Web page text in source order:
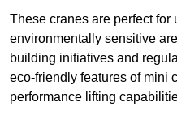
These cranes are perfect for
environmentally sensitive
building initiatives and
eco-friendly features of mini
performance lifting